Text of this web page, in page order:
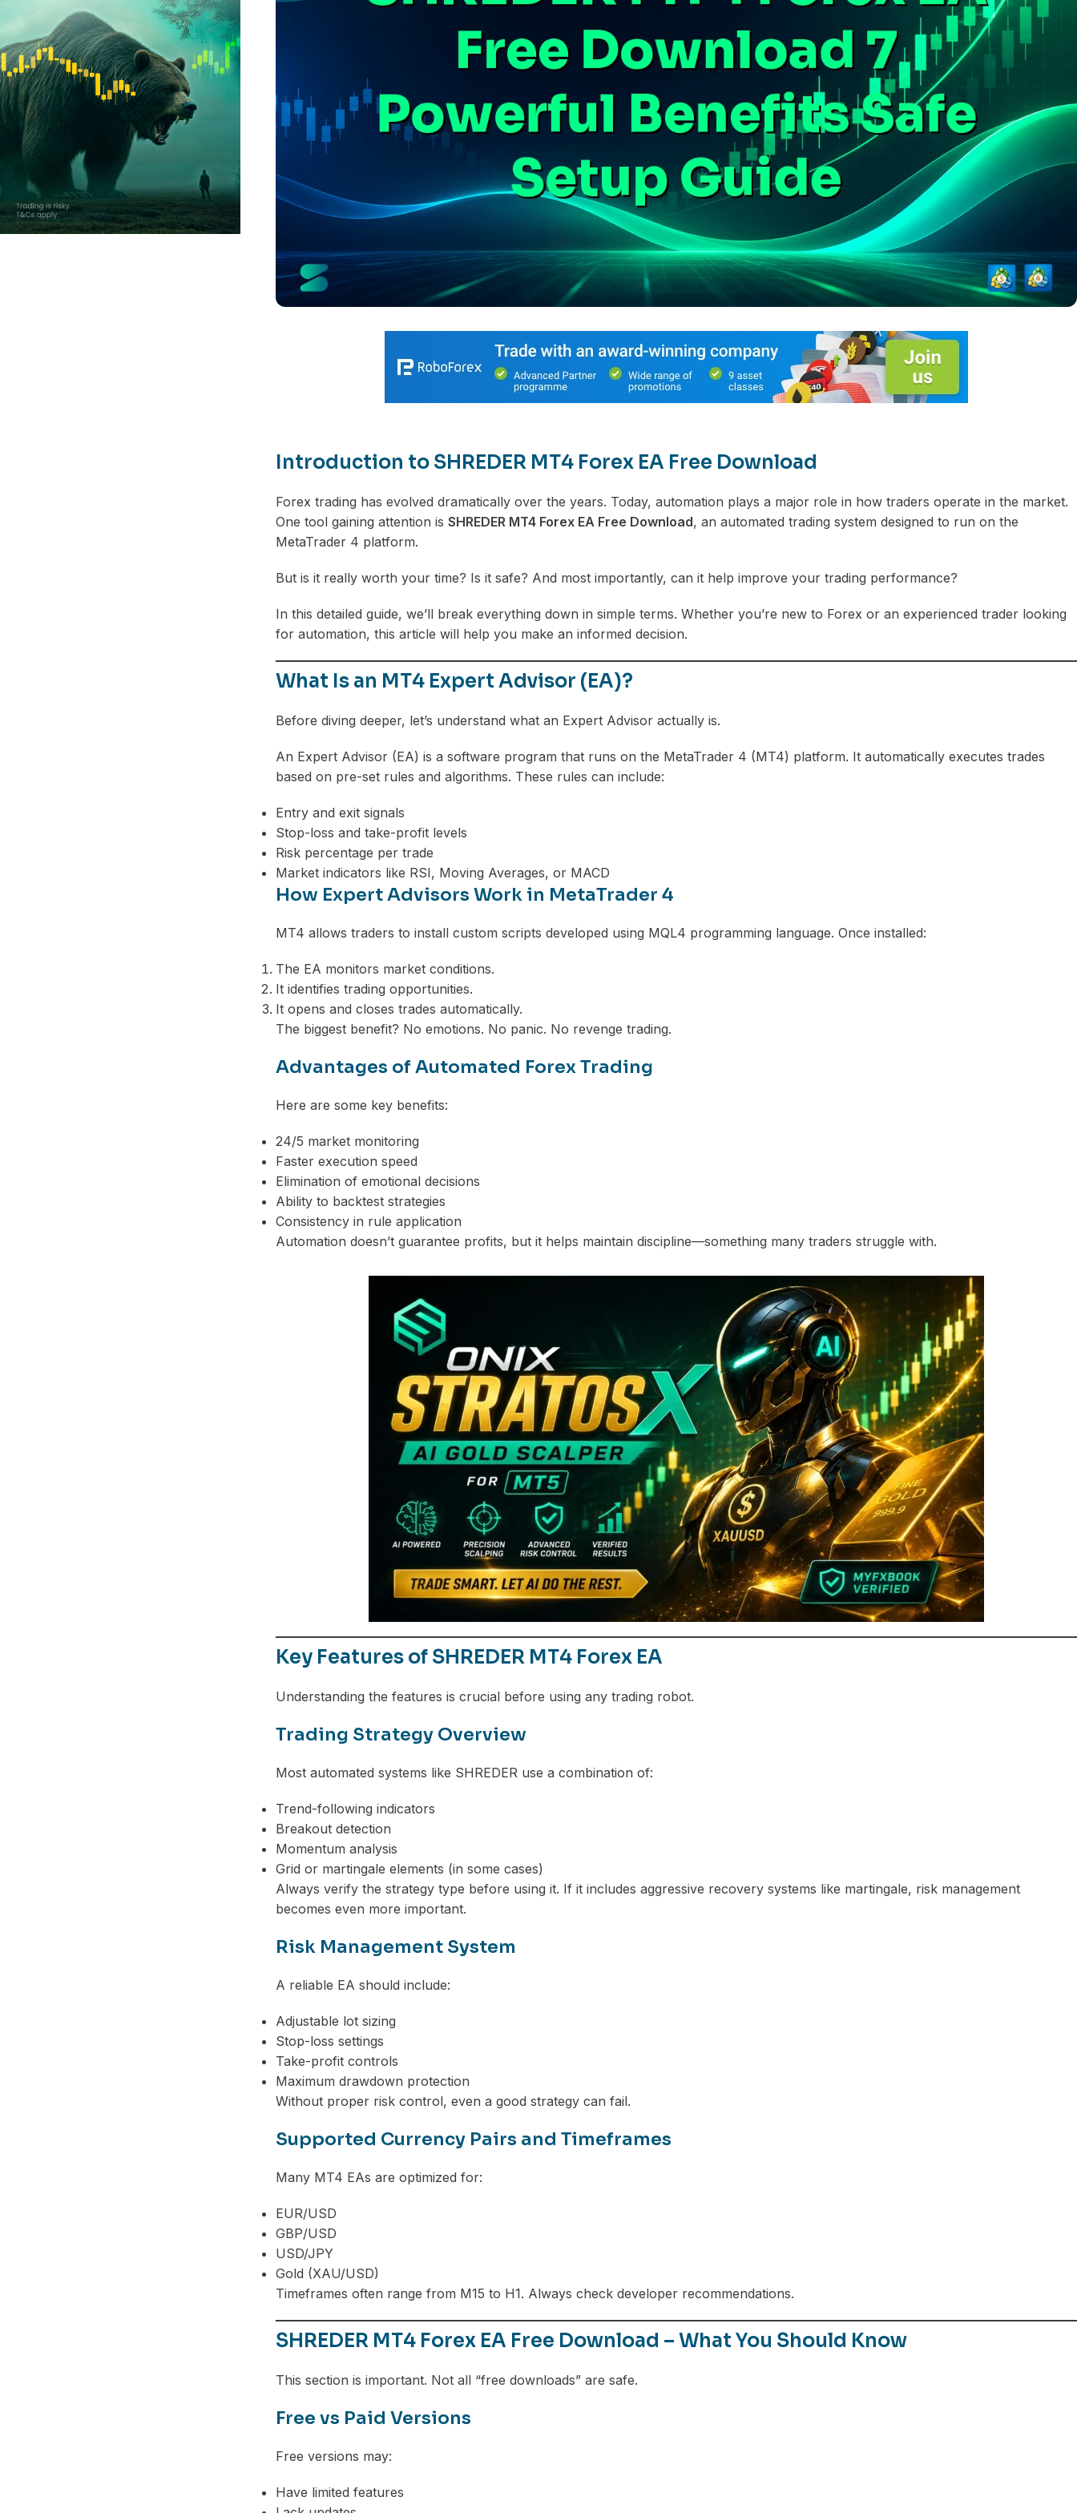
Introduction to SHREDER MT4 Forex EA Free Download
Forex trading has evolved dramatically over the years. Today, automation plays a major role in how traders operate in the market.
One tool gaining attention is SHREDER MT4 Forex EA Free Download, an automated trading system designed to run on the
MetaTrader 4 platform.
But is it really worth your time? Is it safe? And most importantly, can it help improve your trading performance?
In this detailed guide, we’ll break everything down in simple terms. Whether you’re new to Forex or an experienced trader looking
for automation, this article will help you make an informed decision.
What Is an MT4 Expert Advisor (EA)?
Before diving deeper, let’s understand what an Expert Advisor actually is.
An Expert Advisor (EA) is a software program that runs on the MetaTrader 4 (MT4) platform. It automatically executes trades
based on pre-set rules and algorithms. These rules can include:
Entry and exit signals
Stop-loss and take-profit levels
Risk percentage per trade
Market indicators like RSI, Moving Averages, or MACD
How Expert Advisors Work in MetaTrader 4
MT4 allows traders to install custom scripts developed using MQL4 programming language. Once installed:
The EA monitors market conditions.
It identifies trading opportunities.
It opens and closes trades automatically.
The biggest benefit? No emotions. No panic. No revenge trading.
Advantages of Automated Forex Trading
Here are some key benefits:
24/5 market monitoring
Faster execution speed
Elimination of emotional decisions
Ability to backtest strategies
Consistency in rule application
Automation doesn’t guarantee profits, but it helps maintain discipline—something many traders struggle with.
Key Features of SHREDER MT4 Forex EA
Understanding the features is crucial before using any trading robot.
Trading Strategy Overview
Most automated systems like SHREDER use a combination of:
Trend-following indicators
Breakout detection
Momentum analysis
Grid or martingale elements (in some cases)
Always verify the strategy type before using it. If it includes aggressive recovery systems like martingale, risk management
becomes even more important.
Risk Management System
A reliable EA should include:
Adjustable lot sizing
Stop-loss settings
Take-profit controls
Maximum drawdown protection
Without proper risk control, even a good strategy can fail.
Supported Currency Pairs and Timeframes
Many MT4 EAs are optimized for:
EUR/USD
GBP/USD
USD/JPY
Gold (XAU/USD)
Timeframes often range from M15 to H1. Always check developer recommendations.
SHREDER MT4 Forex EA Free Download – What You Should Know
This section is important. Not all “free downloads” are safe.
Free vs Paid Versions
Free versions may:
Have limited features